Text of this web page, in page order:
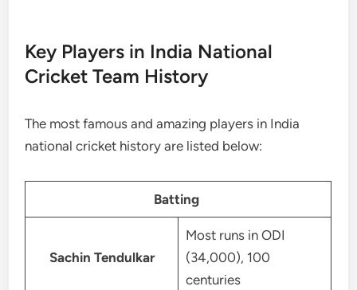
Key Players in India National
Cricket Team History
The most famous and amazing players in India
national cricket history are listed below:
Batting
Sachin Tendulkar
Most runs in ODI
(34,000), 100
centuries